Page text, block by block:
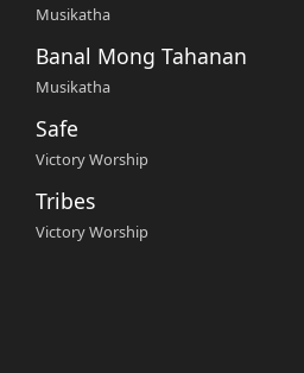
Musikatha
Banal Mong Tahanan
Musikatha
Safe
Victory Worship
Tribes
Victory Worship